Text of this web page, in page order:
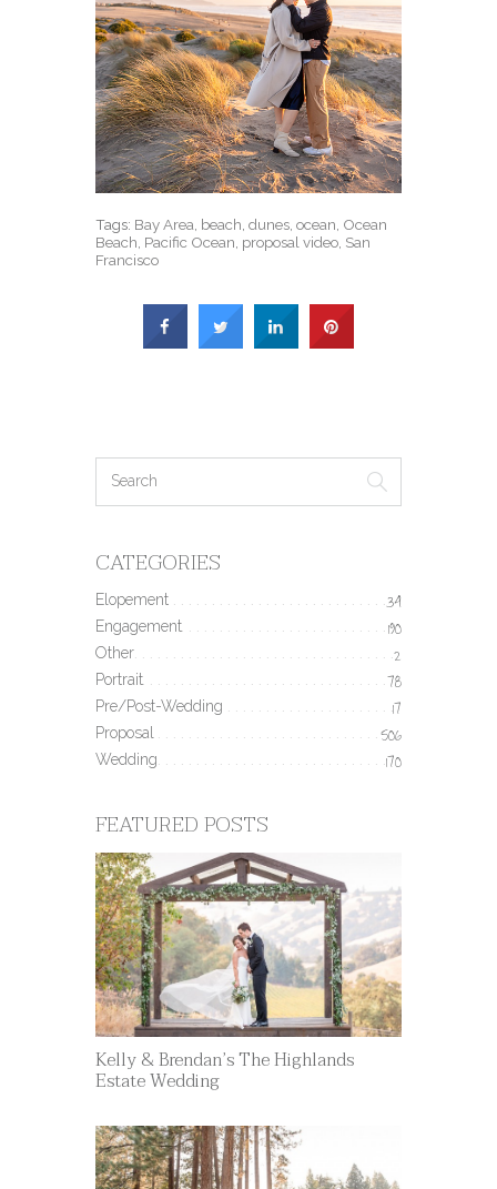
Tags: Bay Area beach ,dunes ,ocean Ocean
Beach Pacific Ocean proposal video San
Francisco
CATEGORIES
Elopement 34
Engagement 190
Other 2
Portrait 78
Pre/Post-Wedding 17
Proposal 506
Wedding 170
FEATURED POSTS
Kelly & Brendan’s The Highlands
Estate Wedding